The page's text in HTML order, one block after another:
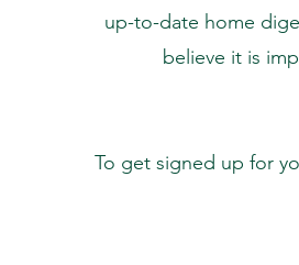
up-to-date home
believe it is
To get signed up for